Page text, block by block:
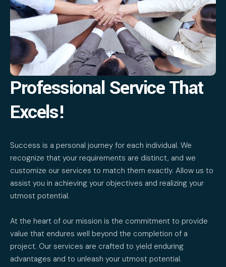
Professional Service That
Excels!
Success is a personal journey for each individual. We
recognize that your requirements are distinct, and we
customize our services to match them exactly. Allow us to
assist you in achieving your objectives and realizing your
utmost potential.
At the heart of our mission is the commitment to provide
value that endures well beyond the completion of a
project. Our services are crafted to yield enduring
advantages and to unleash your utmost potential.